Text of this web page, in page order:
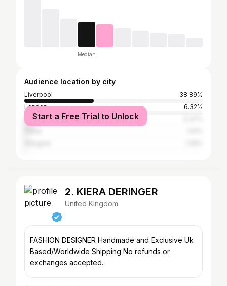
Median
Audience location by city
Liverpool
38.89%
London
6.32%
Manchester
Start a Free Trial to Unlock
2. KIERA DERINGER
United Kingdom
FASHION DESIGNER Handmade and Exclusive Uk
Based/Worldwide Shipping No refunds or
exchanges accepted.